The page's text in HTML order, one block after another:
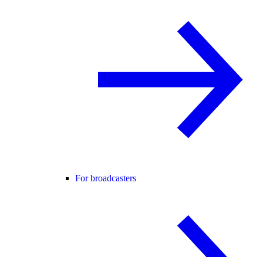
For broadcasters